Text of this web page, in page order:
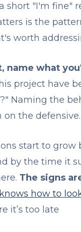
short "I'm fine"
is the
worth
name what
project have
Naming the
the defensive.
start to grow
by the time it
The signs
knows how to
it’s too late